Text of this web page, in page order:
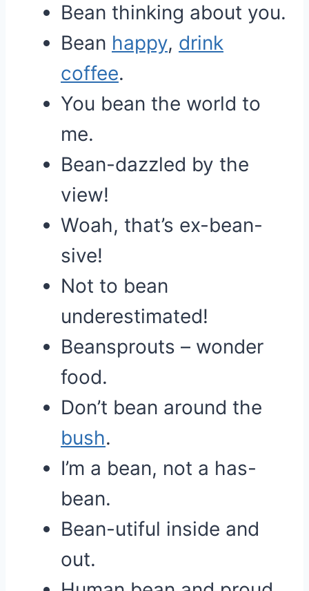
Bean thinking about you.
Bean happy, drink
coffee.
You bean the world to
me.
Bean-dazzled by the
view!
Woah, that’s ex-bean-
sive!
Not to bean
underestimated!
Beansprouts – wonder
food.
Don’t bean around the
bush.
I’m a bean, not a has-
bean.
Bean-utiful inside and
out.